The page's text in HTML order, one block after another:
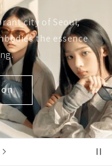
city of Seoul,
the essence